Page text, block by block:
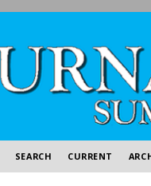
SEARCH CURRENT